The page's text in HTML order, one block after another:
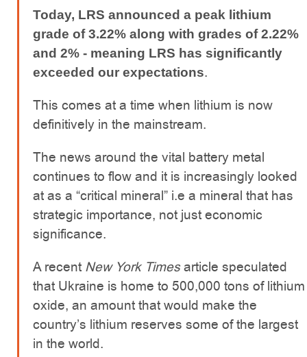
Today, LRS announced a peak lithium
grade of 3.22% along with grades of 2.22%
and 2% - meaning LRS has significantly
exceeded our expectations.
This comes at a time when lithium is now
definitively in the mainstream.
The news around the vital battery metal
continues to flow and it is increasingly looked
at as a “critical mineral” i.e a mineral that has
strategic importance, not just economic
significance.
A recent New York Timesarticle speculated
that Ukraine is home to 500,000 tons of lithium
oxide, an amount that would make the
country’s lithium reserves some of the largest
in the world.